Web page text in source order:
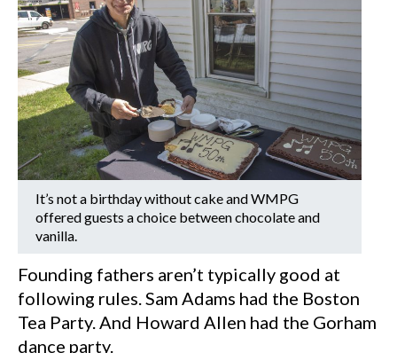
It’s not a birthday without cake and WMPG
offered guests a choice between chocolate and
vanilla.
Founding fathers aren’t typically good at
following rules. Sam Adams had the Boston
Tea Party. And Howard Allen had the Gorham
dance party.